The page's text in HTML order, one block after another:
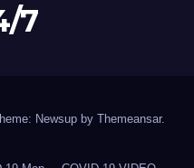
7
Newsup by Themeansar.